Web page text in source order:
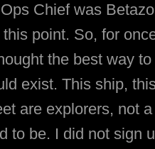
Chief was
point. So, for
the best way
exist. This ship,
are explorers, not
to be. I did not sign